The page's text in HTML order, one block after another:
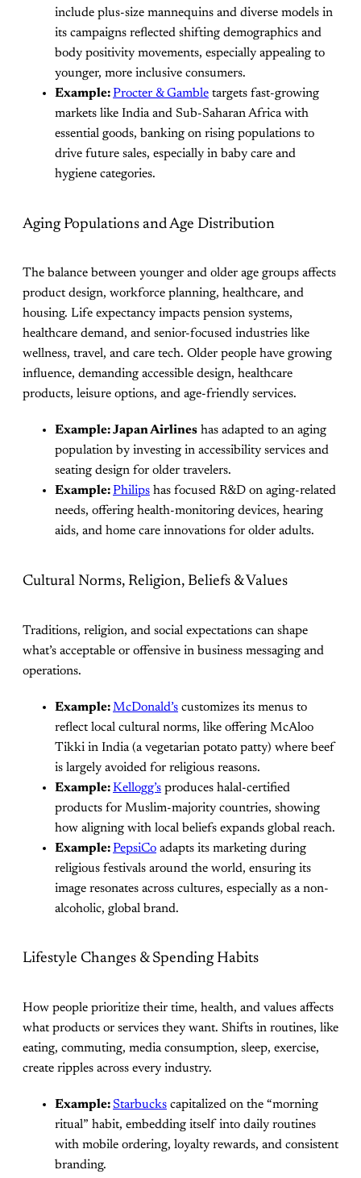
include plus-size mannequins and diverse models in
its campaigns reflected shifting demographics and
body positivity movements, especially appealing to
younger, more inclusive consumers.
Example:Procter & Gamble targets fast-growing
markets like India and Sub-Saharan Africa with
essential goods, banking on rising populations to
drive future sales, especially in baby care and
hygiene categories.
Aging Populations and Age Distribution
The balance between younger and older age groups affects
product design, workforce planning, healthcare, and
housing. Life expectancy impacts pension systems,
healthcare demand, and senior-focused industries like
wellness, travel, and care tech. Older people have growing
influence, demanding accessible design, healthcare
products, leisure options, and age-friendly services.
Example: Japan Airlines has adapted to an aging
population by investing in accessibility services and
seating design for older travelers.
Example:Philips has focused R&D on aging-related
needs, offering health-monitoring devices, hearing
aids, and home care innovations for older adults.
Cultural Norms, Religion, Beliefs & Values
Traditions, religion, and social expectations can shape
what’s acceptable or offensive in business messaging and
operations.
Example:McDonald’s customizes its menus to
reflect local cultural norms, like offering McAloo
Tikki in India (a vegetarian potato patty) where beef
is largely avoided for religious reasons.
Example:Kellogg’s produces halal-certified
products for Muslim-majority countries, showing
how aligning with local beliefs expands global reach.
Example:PepsiCo adapts its marketing during
religious festivals around the world, ensuring its
image resonates across cultures, especially as a non-
alcoholic, global brand.
Lifestyle Changes & Spending Habits
How people prioritize their time, health, and values affects
what products or services they want. Shifts in routines, like
eating, commuting, media consumption, sleep, exercise,
create ripples across every industry.
Example:Starbucks capitalized on the “morning
ritual” habit, embedding itself into daily routines
with mobile ordering, loyalty rewards, and consistent
branding.